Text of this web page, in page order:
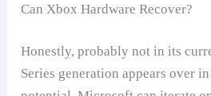
Can Xbox Hardware Recover?
Honestly, probably not in its
Series generation appears over